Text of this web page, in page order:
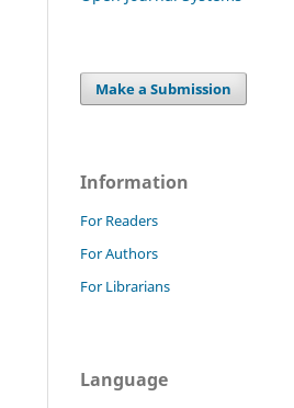
Make a Submission
Information
For Readers
For Authors
For Librarians
Language